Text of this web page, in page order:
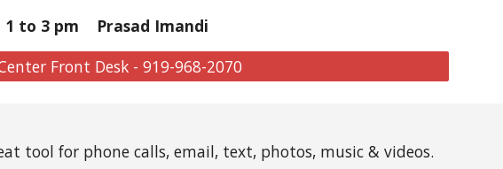
1 to 3 pm Prasad Imandi
Front Desk - 919-968-2070
tool for phone calls, email, text, photos, music & videos.